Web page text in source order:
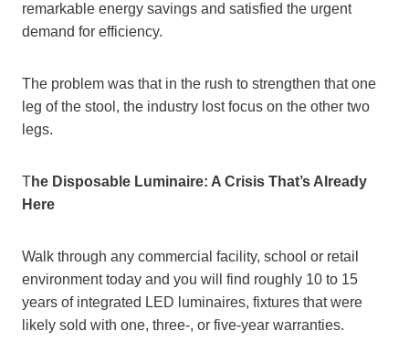
remarkable energy savings and satisfied the urgent
demand for efficiency.
The problem was that in the rush to strengthen that one
leg of the stool, the industry lost focus on the other two
legs.
The Disposable Luminaire: A Crisis That’s Already
Here
Walk through any commercial facility, school or retail
environment today and you will find roughly 10 to 15
years of integrated LED luminaires, fixtures that were
likely sold with one, three-, or five-year warranties.